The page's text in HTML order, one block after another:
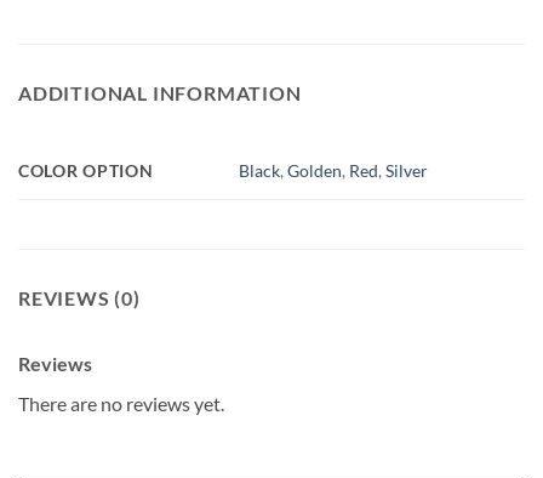
ADDITIONAL INFORMATION
COLOR OPTION Black,Golden, Red,Silver
REVIEWS (0)
Reviews
There are no reviews yet.